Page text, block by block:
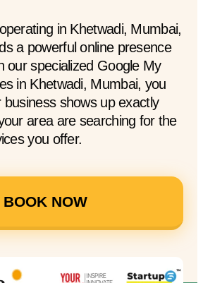
in Khetwadi, Mumbai,
a powerful online presence
our specialized Google My
in Khetwadi, Mumbai, you
shows up exactly
area are searching for the
you offer.
BOOK NOW